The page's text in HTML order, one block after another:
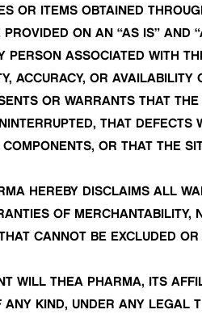
OR ITEMS OBTAINED
ON AN “AS IS”
ASSOCIATED WITH
ACCURACY, OR
OR WARRANTS THAT
THAT
OR THAT THE
HEREBY DISCLAIMS ALL
OF
CANNOT BE EXCLUDED
WILL THEA PHARMA, ITS
KIND, UNDER ANY LEGAL